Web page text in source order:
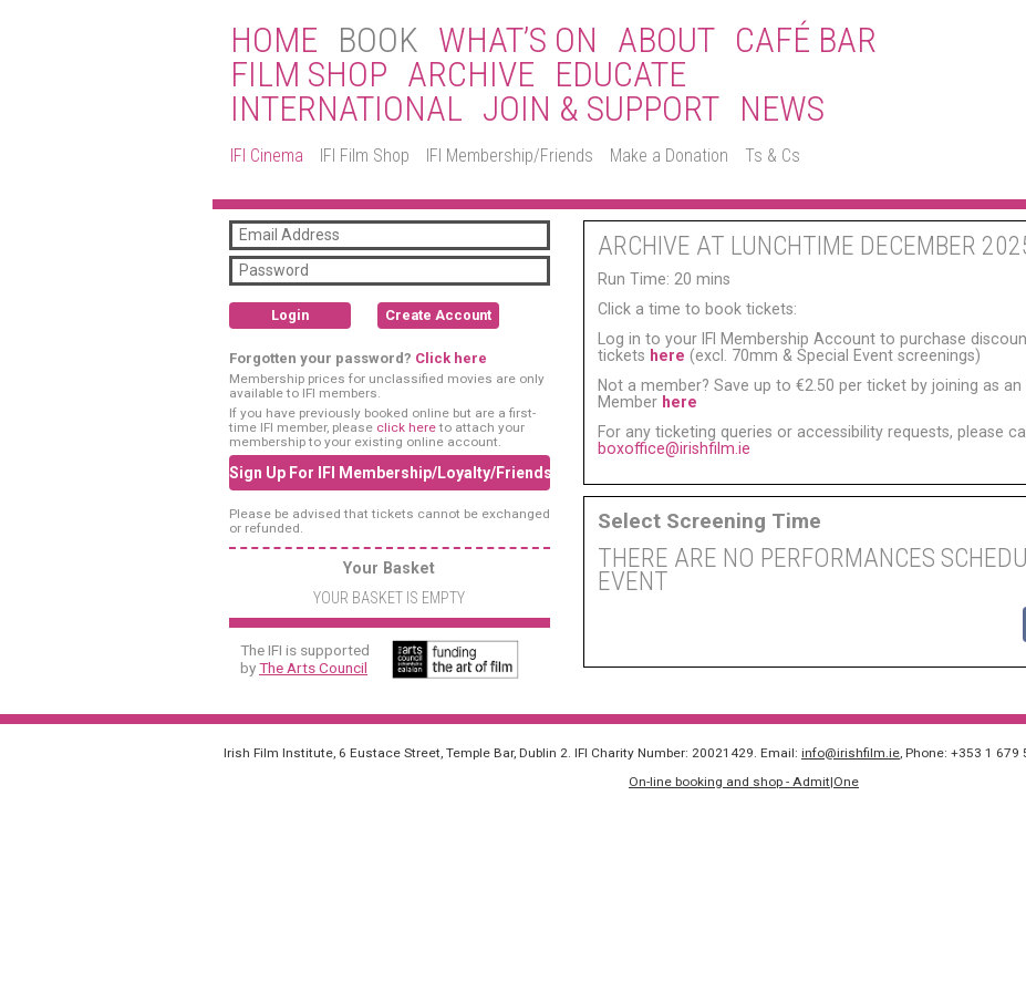
HOME BOOK
IFI Cinema IFI Film Shop IFI Membership/Friends Make a Donation Ts & Cs
WHAT’S ON ABOUT CAFÉ BAR
FILM SHOP ARCHIVE EDUCATE
INTERNATIONAL JOIN & SUPPORT NEWS
ARCHIVE AT LUNCHTIME DECEMBER
Run Time: 20 mins
Click a time to book tickets:
Log in to your IFI Membership Account to purchase
tickets here (excl. 70mm & Special Event screenings)
Not a member? Save up to €2.50 per ticket by joining as an
Member here
For any ticketing queries or accessibility requests, please
boxoffice@irishfilm.ie
Select Screening Time
THERE ARE NO PERFORMANCES
EVENT
Login Create Account
Forgotten your password? Click here
Membership prices for unclassified movies are only
available to IFI members.
If you have previously booked online but are a first-
time IFI member, please click hereto attach your
membership to your existing online account.
Sign Up For IFI Membership/Loyalty/Friends
Please be advised that tickets cannot be exchanged
or refunded.
Your Basket
YOUR BASKET IS EMPTY
The IFI is supported
byThe Arts Council
Irish Film Institute, 6 Eustace Street, Temple Bar, Dublin 2. IFI Charity Number: 20021429. Email: info@irishfilm.ie, Phone: +353 1
On-line booking and shop - Admit|One